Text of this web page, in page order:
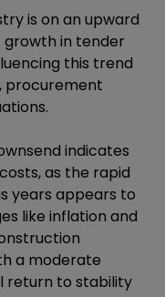
is on an upward
growth in tender
this trend
procurement
indicates
as the rapid
years appears to
like inflation and
a moderate
return to stability